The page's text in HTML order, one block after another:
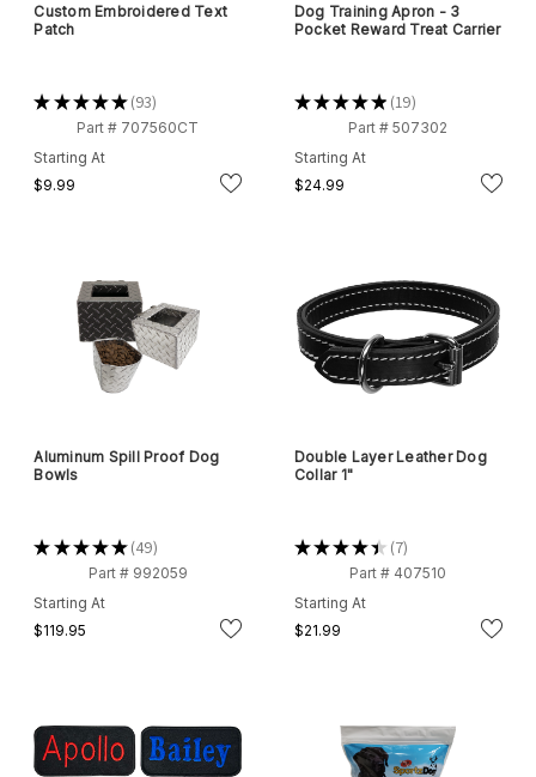
Custom Embroidered Text
Patch
★★★★★ 93
93
Part # 707560CT
Starting At
$9.99
Dog Training Apron - 3
Pocket Reward Treat Carrier
★★★★★ 19
19
Part # 507302
Starting At
$24.99
Aluminum Spill Proof Dog
Bowls
★★★★★ 49
49
Part # 992059
Starting At
$119.95
Double Layer Leather Dog
Collar 1"
★★★★★ 7
7
Part # 407510
Starting At
$21.99